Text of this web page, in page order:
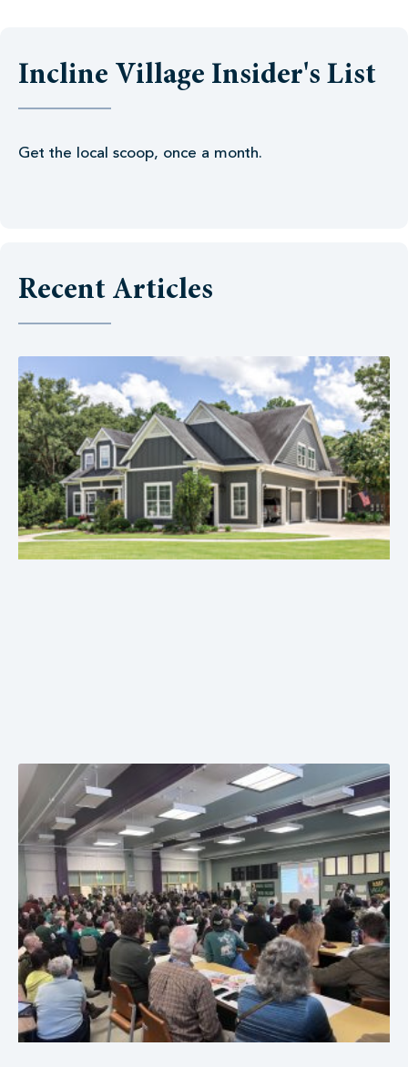
Incline Village Insider's List
Get the local scoop, once a month.
Recent Articles